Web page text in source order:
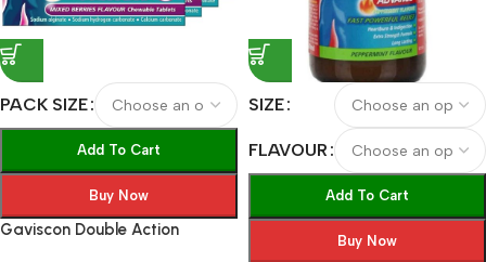
PACK SIZE
Add To Cart
Buy Now
Gaviscon Double Action
SIZE
FLAVOUR
Add To Cart
Buy Now